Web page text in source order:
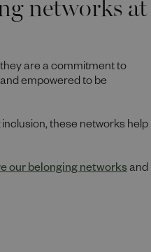
are a commitment to
empowered to be
these networks help
our belonging networks and